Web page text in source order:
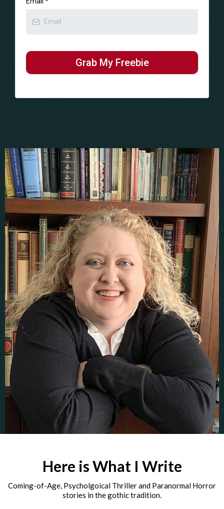
Grab My Freebie
Here is What I Write
Coming-of-Age, Psycholgoical Thriller and Paranormal Horror
stories in the gothic tradition.